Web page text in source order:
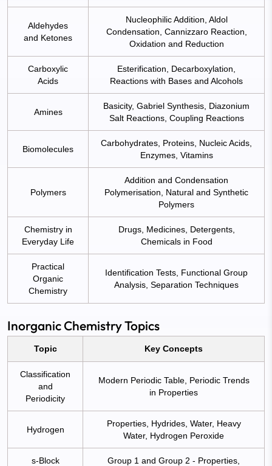
Aldehydes
and Ketones
Nucleophilic Addition, Aldol
Condensation, Cannizzaro Reaction,
Oxidation and Reduction
Carboxylic
Acids
Esterification, Decarboxylation,
Reactions with Bases and Alcohols
Amines
Basicity, Gabriel Synthesis, Diazonium
Salt Reactions, Coupling Reactions
Biomolecules
Carbohydrates, Proteins, Nucleic Acids,
Enzymes, Vitamins
Polymers
Addition and Condensation
Polymerisation, Natural and Synthetic
Polymers
Chemistry in
Everyday Life
Drugs, Medicines, Detergents,
Chemicals in Food
Practical
Organic
Chemistry
Identification Tests, Functional Group
Analysis, Separation Techniques
Inorganic Chemistry Topics
Topic Key Concepts
Classification
and
Periodicity
Modern Periodic Table, Periodic Trends
in Properties
Hydrogen
Properties, Hydrides, Water, Heavy
Water, Hydrogen Peroxide
s-Block
Group 1 and Group 2 - Properties,